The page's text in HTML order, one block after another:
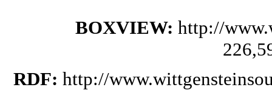
BOXVIEW: http://
RDF: http://